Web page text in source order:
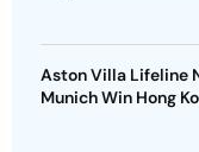
Aston Villa Lifeline
Munich Win Hong